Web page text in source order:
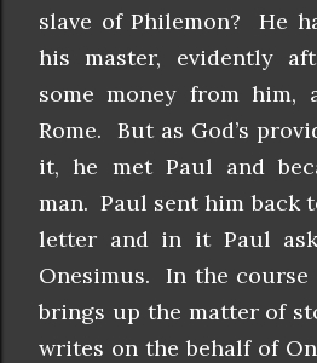
slave of Philemon? He
his master, evidently
some money from him,
Rome. But as God’s
it, he met Paul and
man. Paul sent him back
letter and in it Paul
Onesimus. In the
brings up the matter of
writes on the behalf of